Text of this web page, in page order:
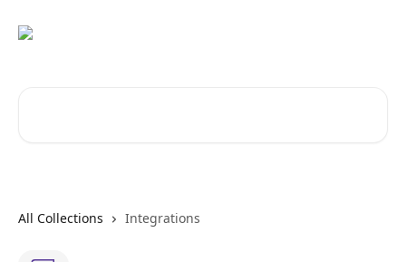
All Collections Integrations